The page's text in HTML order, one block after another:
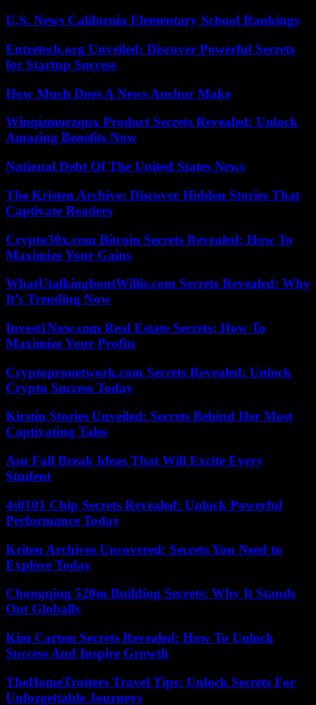
U.S. News California Elementary School Rankings
Entretech.org Unveiled: Discover Powerful Secrets
for Startup Success
How Much Does A News Anchor Make
Winqizmorzqux Product Secrets Revealed: Unlock
Amazing Benefits Now
National Debt Of The United States News
The Kristen Archive: Discover Hidden Stories That
Captivate Readers
Crypto30x.com Bitcoin Secrets Revealed: How To
Maximize Your Gains
WhatUtalkingboutWillis.com Secrets Revealed: Why
It’s Trending Now
Invest1Now.com Real Estate Secrets: How To
Maximize Your Profits
Cryptopronetwork.com Secrets Revealed: Unlock
Crypto Success Today
Kirstin Stories Unveiled: Secrets Behind Her Most
Captivating Tales
Asu Fall Break Ideas That Will Excite Every
Student
4s0101 Chip Secrets Revealed: Unlock Powerful
Performance Today
Kriten Archives Uncovered: Secrets You Need to
Explore Today
Chongqing 520m Building Secrets: Why It Stands
Out Globally
Kim Carton Secrets Revealed: How To Unlock
Success And Inspire Growth
TheHomeTrotters Travel Tips: Unlock Secrets For
Unforgettable Journeys